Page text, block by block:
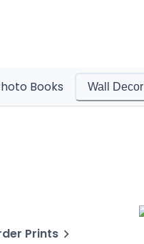
Books Wall Decor
Prints